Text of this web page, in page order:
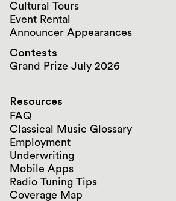
Cultural Tours
Event Rental
Announcer Appearances
Contests
Grand Prize July 2026
Resources
FAQ
Classical Music Glossary
Employment
Underwriting
Mobile Apps
Radio Tuning Tips
Coverage Map